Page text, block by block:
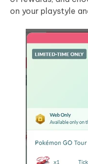
on your playstyle